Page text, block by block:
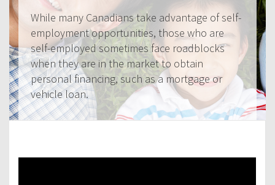
While many Canadians take advantage of self-
employment opportunities, those who are
self-employed sometimes face roadblocks
when they are in the market to obtain
personal financing, such as a mortgage or
vehicle loan.